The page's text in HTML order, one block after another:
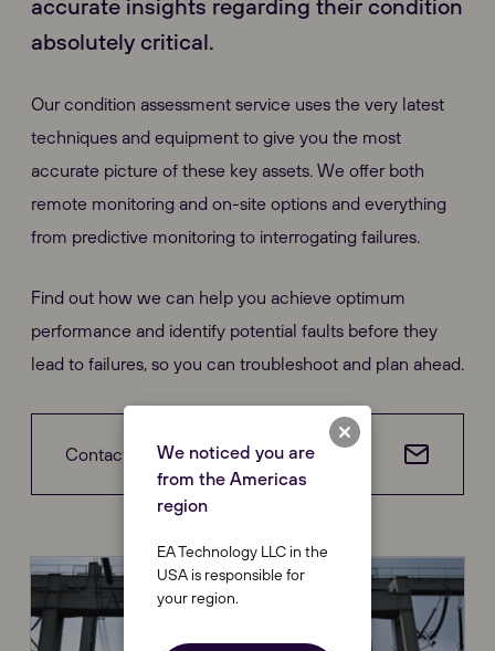
accurate insights regarding their condition
absolutely critical.
Our condition assessment service uses the very latest
techniques and equipment to give you the most
accurate picture of these key assets. We offer both
remote monitoring and on-site options and everything
from predictive monitoring to interrogating failures.
Find out how we can help you achieve optimum
performance and identify potential faults before they
lead to failures, so you can troubleshoot and plan ahead.
Contact us
We noticed you are
from the Americas
region
EA Technology LLC in the
USA is responsible for
your region.